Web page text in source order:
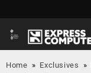
Home » Exclusives »